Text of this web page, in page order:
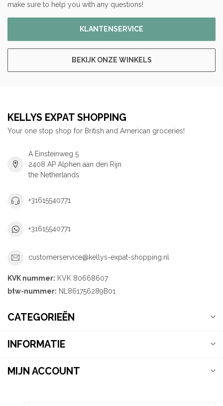
make sure to help you with any questions!
KLANTENSERVICE
BEKIJK ONZE WINKELS
KELLYS EXPAT SHOPPING
Your one stop shop for British and American groceries!
A Einsteinweg 5
2408 AP Alphen aan den Rijn
the Netherlands
+31615540771
+31615540771
customerservice@kellys-expat-shopping.nl
KVK nummer: KVK 80668607
btw-nummer: NL861756289B01
CATEGORIEËN
INFORMATIE
MIJN ACCOUNT